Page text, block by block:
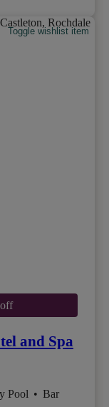
Toggle wishlist item
and Spa
Pool • Bar